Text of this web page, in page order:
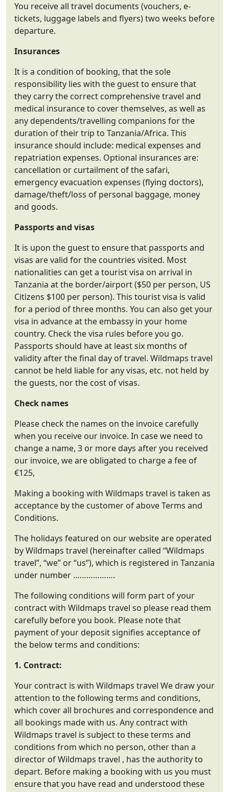
You receive all travel documents (vouchers, e-
tickets, luggage labels and flyers) two weeks before
departure.
Insurances
It is a condition of booking, that the sole
responsibility lies with the guest to ensure that
they carry the correct comprehensive travel and
medical insurance to cover themselves, as well as
any dependents/travelling companions for the
duration of their trip to Tanzania/Africa. This
insurance should include: medical expenses and
repatriation expenses. Optional insurances are:
cancellation or curtailment of the safari,
emergency evacuation expenses (flying doctors),
damage/theft/loss of personal baggage, money
and goods.
Passports and visas
It is upon the guest to ensure that passports and
visas are valid for the countries visited. Most
nationalities can get a tourist visa on arrival in
Tanzania at the border/airport ($50 per person, US
Citizens $100 per person). This tourist visa is valid
for a period of three months. You can also get your
visa in advance at the embassy in your home
country. Check the visa rules before you go.
Passports should have at least six months of
validity after the final day of travel. Wildmaps travel
cannot be held liable for any visas, etc. not held by
the guests, nor the cost of visas.
Check names
Please check the names on the invoice carefully
when you receive our invoice. In case we need to
change a name, 3 or more days after you received
our invoice, we are obligated to charge a fee of
€125,
Making a booking with Wildmaps travel is taken as
acceptance by the customer of above Terms and
Conditions.
The holidays featured on our website are operated
by Wildmaps travel (hereinafter called “Wildmaps
travel”, “we” or “us”), which is registered in Tanzania
under number ……………….
The following conditions will form part of your
contract with Wildmaps travel so please read them
carefully before you book. Please note that
payment of your deposit signifies acceptance of
the below terms and conditions:
1. Contract:
Your contract is with Wildmaps travel We draw your
attention to the following terms and conditions,
which cover all brochures and correspondence and
all bookings made with us. Any contract with
Wildmaps travel is subject to these terms and
conditions from which no person, other than a
director of Wildmaps travel , has the authority to
depart. Before making a booking with us you must
ensure that you have read and understood these